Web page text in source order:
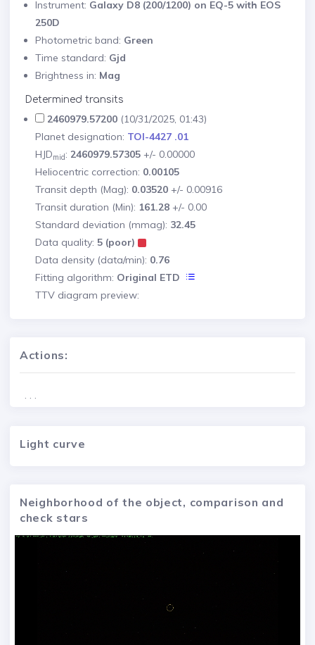
Instrument: Galaxy D8 (200/1200) on EQ-5 with EOS
250D
Photometric band: Green
Time standard: Gjd
Brightness in: Mag
Determined transits
2460979.57200 (10/31/2025, 01:43)
Planet designation: TOI-4427 .01
HJDmid: 2460979.57305 +/- 0.00000
Heliocentric correction: 0.00105
Transit depth (Mag): 0.03520 +/- 0.00916
Transit duration (Min): 161.28 +/- 0.00
Standard deviation (mmag): 32.45
Data quality: 5 (poor)
Data density (data/min): 0.76
Fitting algorithm: Original ETD
TTV diagram preview:
Actions:
. . .
Light curve
Neighborhood of the object, comparison and
check stars